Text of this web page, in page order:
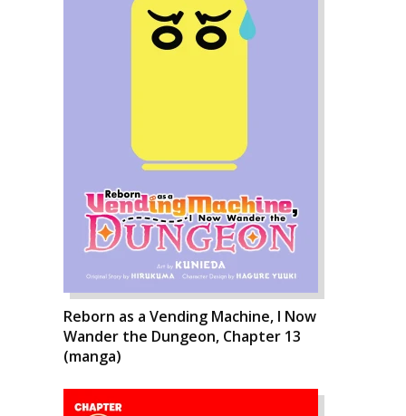
Reborn as a Vending Machine, I Now
Wander the Dungeon, Chapter 13
(manga)